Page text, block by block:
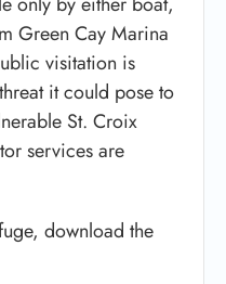
Green Cay Marina
visitation is
it could pose to
St. Croix
services are
download the